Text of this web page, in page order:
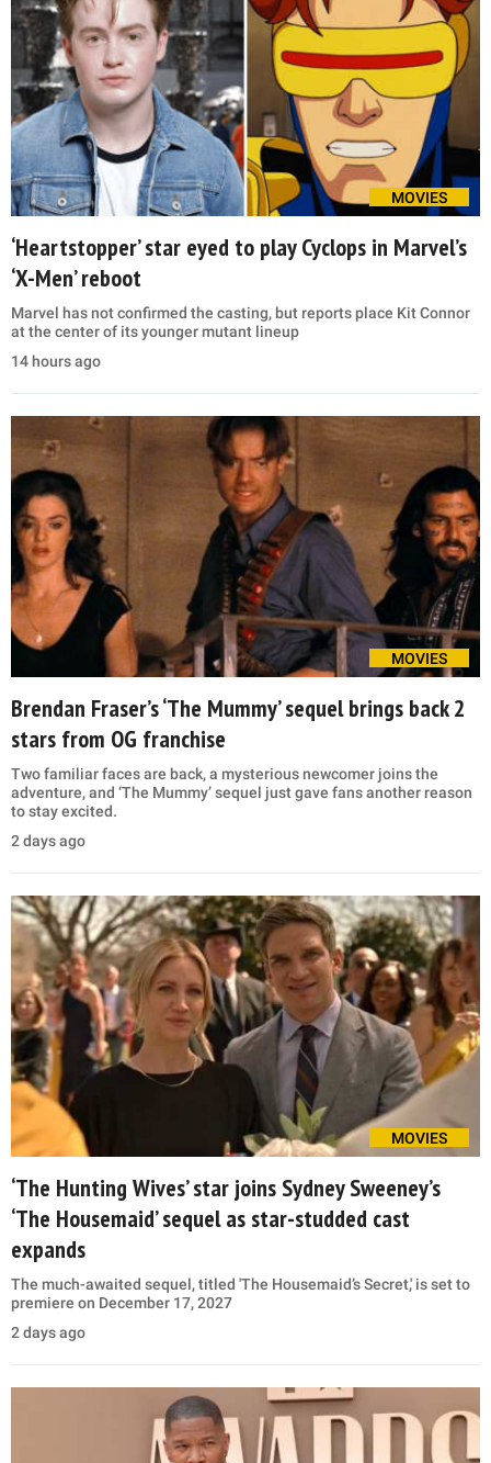
MOVIES
‘Heartstopper’ star eyed to play Cyclops in Marvel’s
‘X-Men’ reboot
Marvel has not confirmed the casting, but reports place Kit Connor
at the center of its younger mutant lineup
14 hours ago
MOVIES
Brendan Fraser’s ‘The Mummy’ sequel brings back 2
stars from OG franchise
Two familiar faces are back, a mysterious newcomer joins the
adventure, and ‘The Mummy’ sequel just gave fans another reason
to stay excited.
2 days ago
MOVIES
‘The Hunting Wives’ star joins Sydney Sweeney’s
‘The Housemaid’ sequel as star-studded cast
expands
The much-awaited sequel, titled 'The Housemaid’s Secret,' is set to
premiere on December 17, 2027
2 days ago